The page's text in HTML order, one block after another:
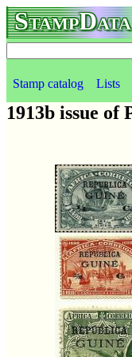
StampData
Stamp catalog Lists
1913b issue of